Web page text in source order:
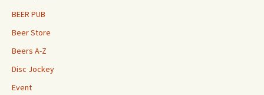
BEER PUB
Beer Store
Beers A-Z
Disc Jockey
Event